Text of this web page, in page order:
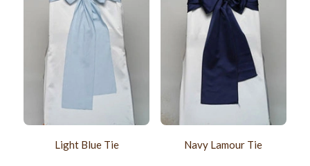
Light Blue Tie Navy Lamour Tie